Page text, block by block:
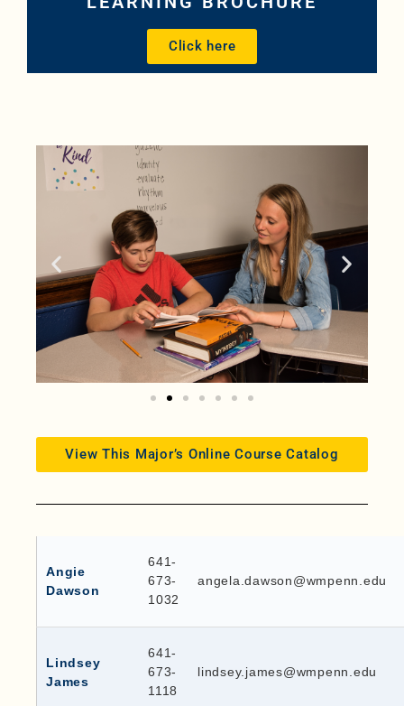
Click here
View This Major’s Online Course Catalog
Angie
Dawson
641-
673-
1032
angela.dawson@wmpenn.edu
Lindsey
James
641-
673-
1118
lindsey.james@wmpenn.edu